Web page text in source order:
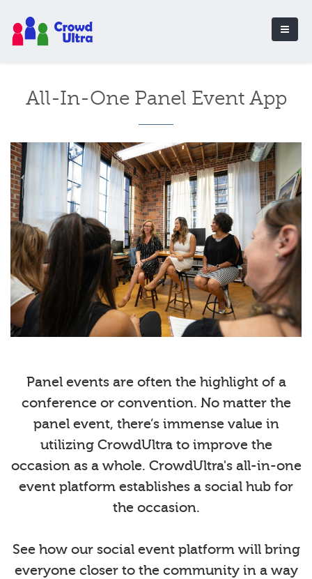
All-In-One Panel Event App
Panel events are often the highlight of a
conference or convention. No matter the
panel event, there’s immense value in
utilizing CrowdUltra to improve the
occasion as a whole. CrowdUltra's all-in-one
event platform establishes a social hub for
the occasion.
See how our social event platform will bring
everyone closer to the community in a way